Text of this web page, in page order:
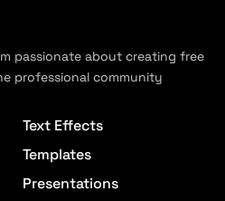
passionate about creating free
professional community
Text Effects
Templates
Presentations